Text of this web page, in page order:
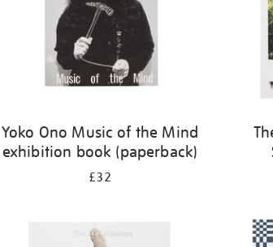
Yoko Ono Music of the Mind
exhibition book (paperback)
£32